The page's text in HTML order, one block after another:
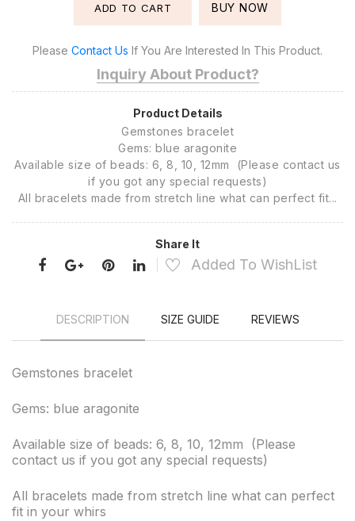
ADD TO CART BUY NOW
Please Contact Us If You Are Interested In This Product.
Inquiry About Product?
Product Details
Gemstones bracelet
Gems: blue aragonite
Available size of beads: 6, 8, 10, 12mm (Please contact us
if you got any special requests)
All bracelets made from stretch line what can perfect fit...
Share It
Added To WishList
DESCRIPTION SIZE GUIDE REVIEWS
Gemstones bracelet
Gems: blue aragonite
Available size of beads: 6, 8, 10, 12mm (Please
contact us if you got any special requests)
All bracelets made from stretch line what can perfect
fit in your whirs